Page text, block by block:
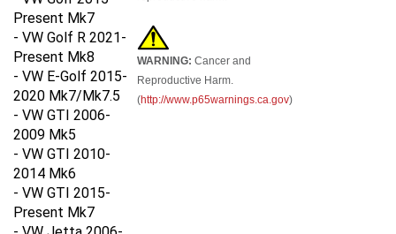
Present Mk7
- VW Golf R 2021-
Present Mk8
- VW E-Golf 2015-
2020 Mk7/Mk7.5
- VW GTI 2006-
2009 Mk5
- VW GTI 2010-
2014 Mk6
- VW GTI 2015-
Present Mk7
- VW Jetta 2006-
WARNING: